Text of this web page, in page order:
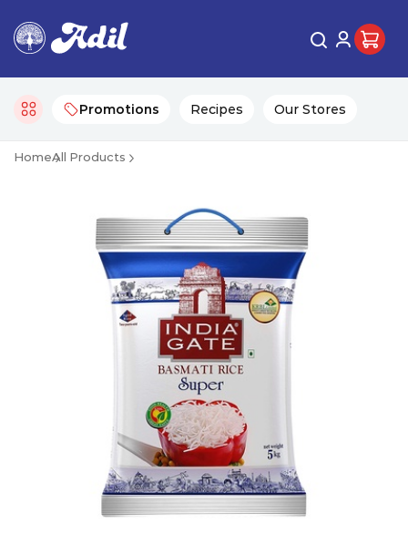
Promotions Recipes Our Stores
HomeAll Products